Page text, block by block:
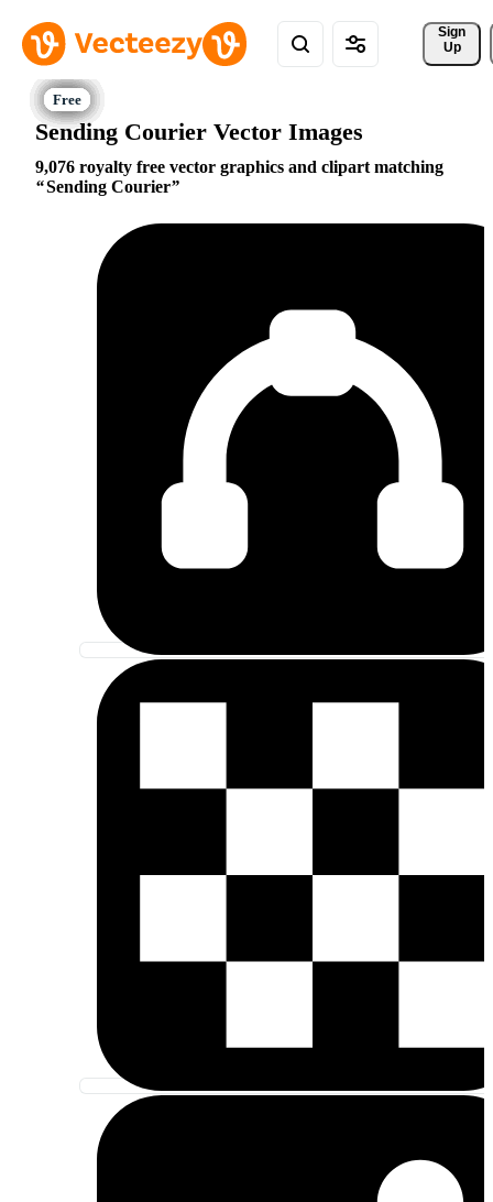
Sign
Up
Sending Courier Vector Images
9,076 royalty free vector graphics and clipart matching
Sending Courier